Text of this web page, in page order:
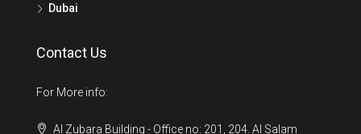
Dubai
Contact Us
For More info:
Al Zubara Building - Office no: 201, 204. Al Salam